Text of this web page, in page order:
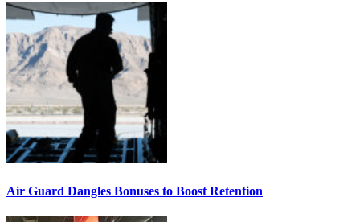
Air Guard Dangles Bonuses to Boost Retention